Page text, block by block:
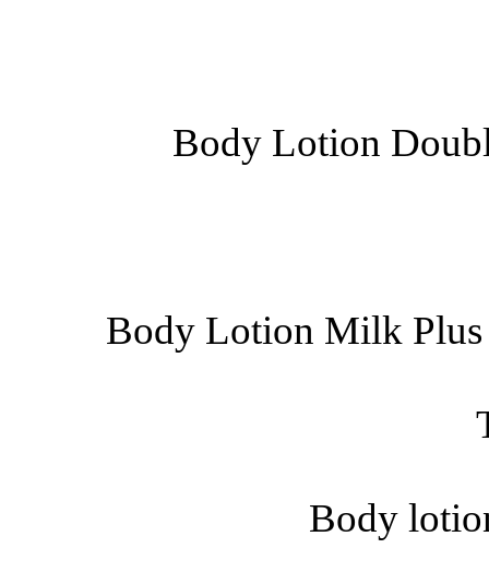
Body Lotion
Body Lotion Milk Plus
Body